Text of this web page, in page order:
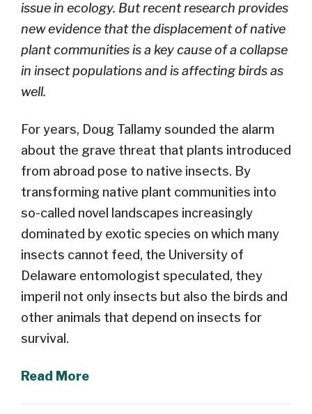
issue in ecology. But recent research provides
new evidence that the displacement of native
plant communities is a key cause of a collapse
in insect populations and is affecting birds as
well.
For years, Doug Tallamy sounded the alarm
about the grave threat that plants introduced
from abroad pose to native insects. By
transforming native plant communities into
so-called novel landscapes increasingly
dominated by exotic species on which many
insects cannot feed, the University of
Delaware entomologist speculated, they
imperil not only insects but also the birds and
other animals that depend on insects for
survival.
Read More